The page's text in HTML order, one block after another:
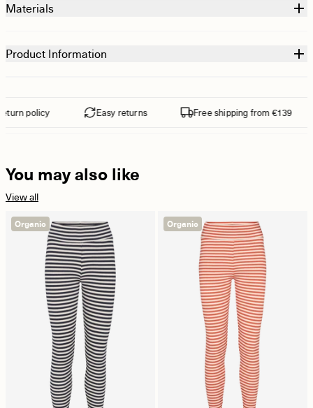
Materials
Product Information
policy Easy returns Free shipping from €139
You may also like
View all
Organic Organic